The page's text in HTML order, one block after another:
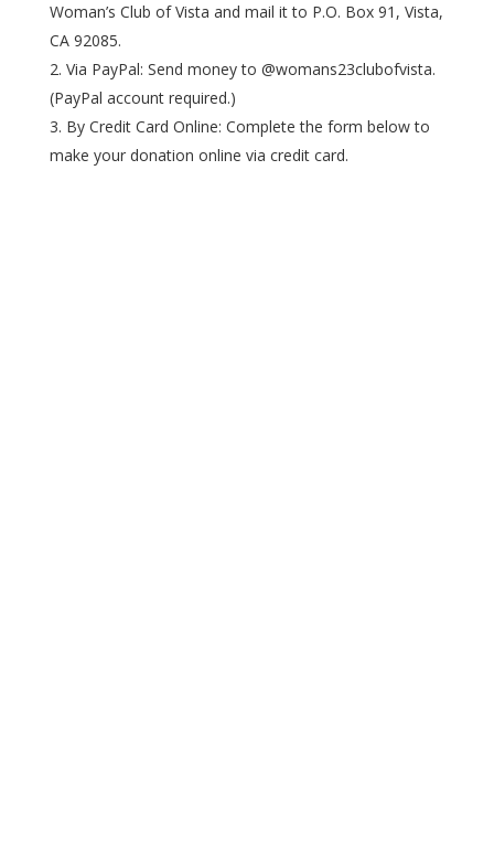
Woman’s Club of Vista and mail it to P.O. Box 91, Vista,
CA 92085.
Via PayPal: Send money to @womans23clubofvista.
(PayPal account required.)
By Credit Card Online: Complete the form below to
make your donation online via credit card.